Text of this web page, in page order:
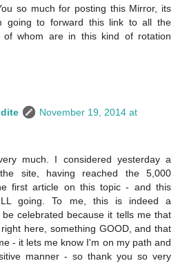
so much for posting this Mirror, its
going to forward this link to all the
of whom are in this kind of rotation
November 19, 2014 at
much. I considered yesterday a
site, having reached the 5,000
first article on this topic - and this
going. To me, this is indeed a
celebrated because it tells me that
here, something GOOD, and that
- it lets me know I'm on my path and
manner - so thank you so very